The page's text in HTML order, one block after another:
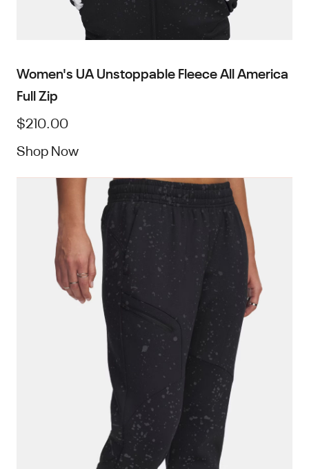
Women's UA Unstoppable Fleece All America
Full Zip
$210.00
Shop Now